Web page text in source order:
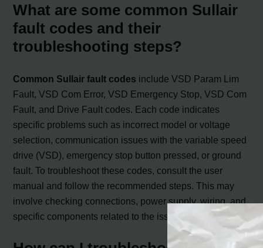
What are some common Sullair
fault codes and their
troubleshooting steps?
Common Sullair fault codes include VSD Param Lim
Fault, VSD Com Error, VSD Emergency Stop, VSD Com
Fault, and Drive Fault codes. Each code indicates
specific problems such as incorrect model or voltage
selection, communication issues with the variable speed
drive (VSD), emergency stop button pressed, or ground
fault. To troubleshoot these codes, consult the user
manual and follow the recommended steps. This may
involve checking connections, power supply, wiring, and
specific components related to the issue.